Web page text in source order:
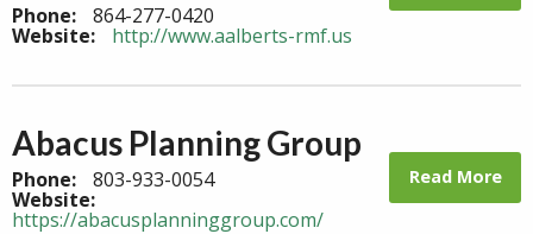
Phone: 864-277-0420
Website: http://www.aalberts-rmf.us
Abacus Planning Group
Phone: 803-933-0054
Website:
https://abacusplanninggroup.com/
Read More